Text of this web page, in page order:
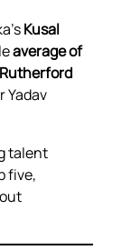
Kusal
average of
Yadav
talent
five,